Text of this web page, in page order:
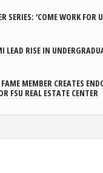
SERIES: ‘COME WORK FOR
LEAD RISE IN
MEMBER CREATES
FSU REAL ESTATE CENTER